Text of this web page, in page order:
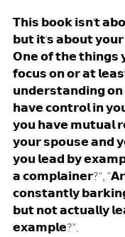
𝗧𝗵𝗶𝘀 𝗯𝗼𝗼𝗸 𝗶𝘀𝗻'𝘁
𝗯𝘂𝘁 𝗶𝘁'𝘀 𝗮𝗯𝗼𝘂𝘁 𝘆𝗼𝘂𝗿
𝗢𝗻𝗲 𝗼𝗳 𝘁𝗵𝗲 𝘁𝗵𝗶𝗻𝗴𝘀
𝗳𝗼𝗰𝘂𝘀 𝗼𝗻 𝗼𝗿 𝗮𝘁
𝘂𝗻𝗱𝗲𝗿𝘀𝘁𝗮𝗻𝗱𝗶𝗻𝗴 𝗼𝗻
𝗵𝗮𝘃𝗲 𝗰𝗼𝗻𝘁𝗿𝗼𝗹 𝗶𝗻
𝘆𝗼𝘂 𝗵𝗮𝘃𝗲 𝗺𝘂𝘁𝘂𝗮𝗹
𝘆𝗼𝘂𝗿 𝘀𝗽𝗼𝘂𝘀𝗲 𝗮𝗻𝗱
𝘆𝗼𝘂 𝗹𝗲𝗮𝗱 𝗯𝘆
𝗮 𝗰𝗼𝗺𝗽𝗹𝗮𝗶𝗻𝗲𝗿?",
𝗰𝗼𝗻𝘀𝘁𝗮𝗻𝘁𝗹𝘆
𝗯𝘂𝘁 𝗻𝗼𝘁 𝗮𝗰𝘁𝘂𝗮𝗹𝗹𝘆
𝗲𝘅𝗮𝗺𝗽𝗹𝗲?".